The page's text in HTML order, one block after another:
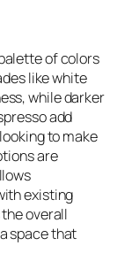
of colors
like white
while darker
add
to make
are
existing
overall
space that